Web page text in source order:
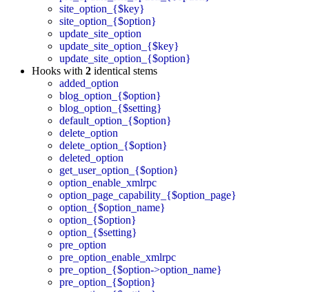
site_option_{$key}
site_option_{$option}
update_site_option
update_site_option_{$key}
update_site_option_{$option}
Hooks with 2 identical stems
added_option
blog_option_{$option}
blog_option_{$setting}
default_option_{$option}
delete_option
delete_option_{$option}
deleted_option
get_user_option_{$option}
option_enable_xmlrpc
option_page_capability_{$option_page}
option_{$option_name}
option_{$option}
option_{$setting}
pre_option
pre_option_enable_xmlrpc
pre_option_{$option->option_name}
pre_option_{$option}